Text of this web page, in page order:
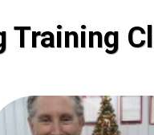
Training